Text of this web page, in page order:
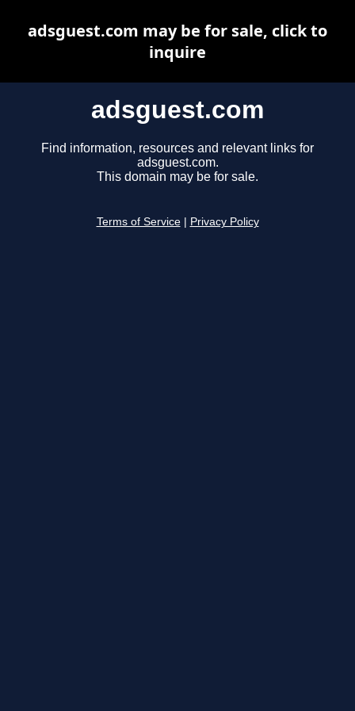
adsguest.com
Find information, resources and relevant links for
adsguest.com.
This domain may be for sale.
Terms of Service Privacy Policy
adsguest.com may be for sale, click to
inquire